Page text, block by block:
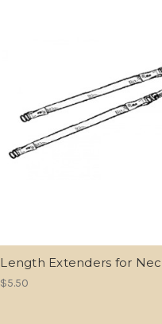
Length Extenders for
$5.50